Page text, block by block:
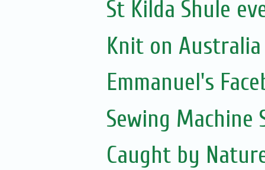
St Kilda Shule
Knit on Australia
Emmanuel's
Sewing Machine
Caught by